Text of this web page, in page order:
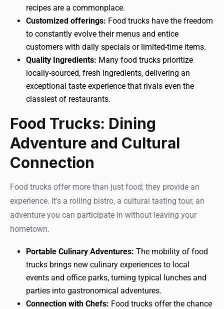
recipes are a commonplace.
Customized offerings: Food trucks have the freedom
to constantly evolve their menus and entice
customers with daily specials or limited-time items.
Quality Ingredients: Many food trucks prioritize
locally-sourced, fresh ingredients, delivering an
exceptional taste experience that rivals even the
classiest of restaurants.
Food Trucks: Dining
Adventure and Cultural
Connection
Food trucks offer more than just food; they provide an
experience. It’s a rolling bistro, a cultural tasting tour, an
adventure you can participate in without leaving your
hometown.
Portable Culinary Adventures: The mobility of food
trucks brings new culinary experiences to local
events and office parks, turning typical lunches and
parties into gastronomical adventures.
Connection with Chefs: Food trucks offer the chance